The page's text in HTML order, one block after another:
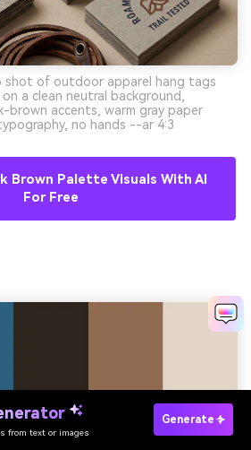
shot of outdoor apparel hang tags
a clean neutral background,
brown accents, warm gray paper
no hands --ar 4:3
Brown Palette Visuals With AI
For Free
from text or images
Generate
Try It Online